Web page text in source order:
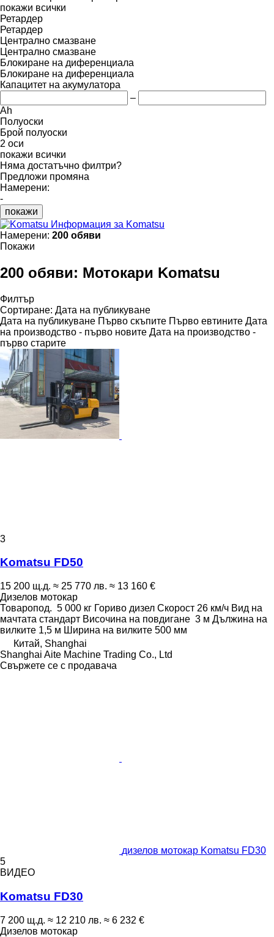
покажи всички
Ретардер
Ретардер
Централно смазване
Централно смазване
Блокиране на диференциала
Блокиране на диференциала
Капацитет на акумулатора
–
Ah
Полуоски
Брой полуоски
2 оси
покажи всички
Няма достатъчно филтри?
Предложи промяна
Намерени:
-
покажи
Информация за Komatsu
Намерени: 200 обяви
Покажи
200 обяви: Мотокари Komatsu
Филтър
Сортиране: Дата на публикуване
Дата на публикуване Първо скъпите Първо евтините Дата
на производство - първо новите Дата на производство -
първо старите
3
Komatsu FD50
15 200 щ.д. ≈ 25 770 лв. ≈ 13 160 €
Дизелов мотокар
Товаропод. 5 000 кг Гориво дизел Скорост 26 км/ч Вид на
мачтата стандарт Височина на повдигане 3 м Дължина на
вилките 1,5 м Ширина на вилките 500 мм
Китай, Shanghai
Shanghai Aite Machine Trading Co., Ltd
Свържете се с продавача
дизелов мотокар Komatsu FD30
5
ВИДЕО
Komatsu FD30
7 200 щ.д. ≈ 12 210 лв. ≈ 6 232 €
Дизелов мотокар